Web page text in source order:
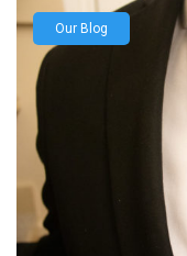
Our Blog